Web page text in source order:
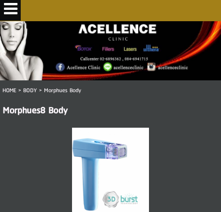
HOME> BODY> Morphues Body
Morphues8 Body